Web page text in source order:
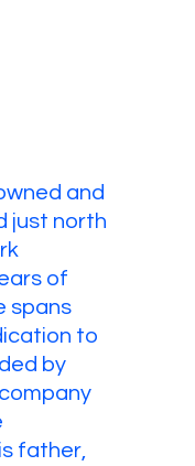
and
just north
of
spans
to
by
father,